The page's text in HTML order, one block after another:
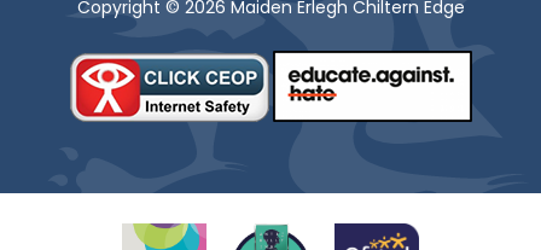
Copyright © 2026 Maiden Erlegh Chiltern Edge